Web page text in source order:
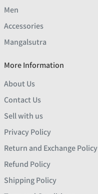
Men
Accessories
Mangalsutra
More Information
About Us
Contact Us
Sell with us
Privacy Policy
Return and Exchange Policy
Refund Policy
Shipping Policy